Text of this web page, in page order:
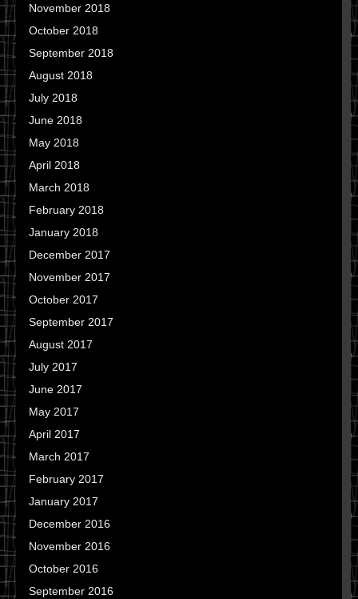
November 2018
October 2018
September 2018
August 2018
July 2018
June 2018
May 2018
April 2018
March 2018
February 2018
January 2018
December 2017
November 2017
October 2017
September 2017
August 2017
July 2017
June 2017
May 2017
April 2017
March 2017
February 2017
January 2017
December 2016
November 2016
October 2016
September 2016